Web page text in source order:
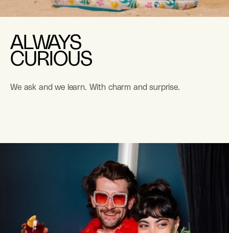
ALWAYS
CURIOUS
We ask and we learn. With charm and surprise.